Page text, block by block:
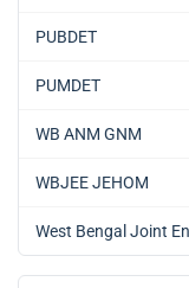
PUBDET
PUMDET
WB ANM GNM
WBJEE JEHOM
West Bengal Joint